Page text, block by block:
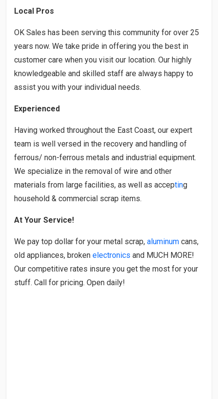
Local Pros
OK Sales has been serving this community for over 25
years now. We take pride in offering you the best in
customer care when you visit our location. Our highly
knowledgeable and skilled staff are always happy to
assist you with your individual needs.
Experienced
Having worked throughout the East Coast, our expert
team is well versed in the recovery and handling of
ferrous/ non-ferrous metals and industrial equipment.
We specialize in the removal of wire and other
materials from large facilities, as well as accepting
household & commercial scrap items.
At Your Service!
We pay top dollar for your metal scrap, aluminum cans,
old appliances, broken electronics and MUCH MORE!
Our competitive rates insure you get the most for your
stuff. Call for pricing. Open daily!